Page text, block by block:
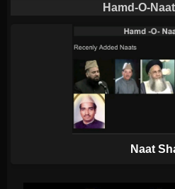
Hamd-O-
Naat